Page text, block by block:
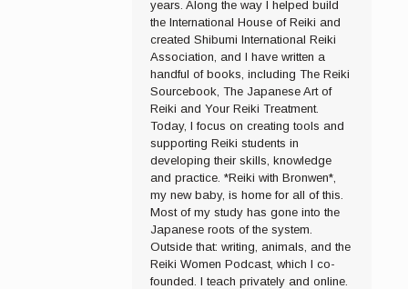
years. Along the way I helped build
the International House of Reiki and
created Shibumi International Reiki
Association, and I have written a
handful of books, including The Reiki
Sourcebook, The Japanese Art of
Reiki and Your Reiki Treatment.
Today, I focus on creating tools and
supporting Reiki students in
developing their skills, knowledge
and practice. *Reiki with Bronwen*,
my new baby, is home for all of this.
Most of my study has gone into the
Japanese roots of the system.
Outside that: writing, animals, and the
Reiki Women Podcast, which I co-
founded. I teach privately and online.